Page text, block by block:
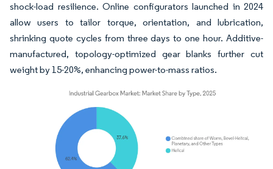
shock-load resilience. Online configurators launched in 2024
allow users to tailor torque, orientation, and lubrication,
shrinking quote cycles from three days to one hour. Additive-
manufactured, topology-optimized gear blanks further cut
weight by 15-20%, enhancing power-to-mass ratios.